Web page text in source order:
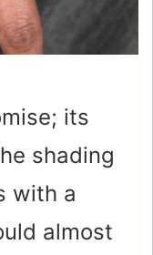
its
shading
with a
almost